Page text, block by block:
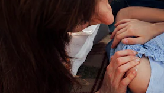
work. More than 1 million subscribers
across creatives, enterprises, agencies, and